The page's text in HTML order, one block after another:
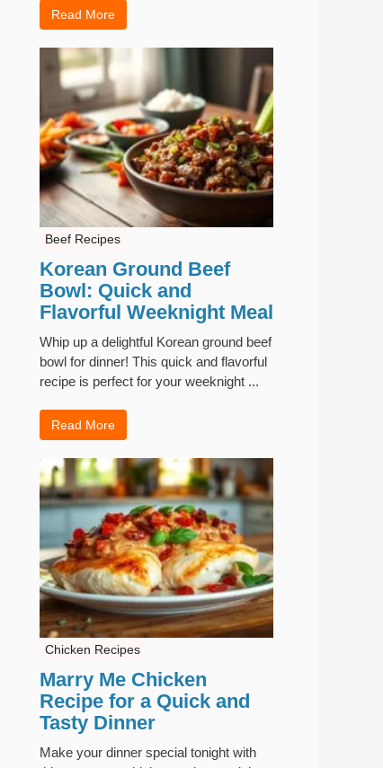
Read More
Beef Recipes
Korean Ground Beef
Bowl: Quick and
Flavorful Weeknight Meal
Whip up a delightful Korean ground beef
bowl for dinner! This quick and flavorful
recipe is perfect for your weeknight ...
Read More
Chicken Recipes
Marry Me Chicken
Recipe for a Quick and
Tasty Dinner
Make your dinner special tonight with